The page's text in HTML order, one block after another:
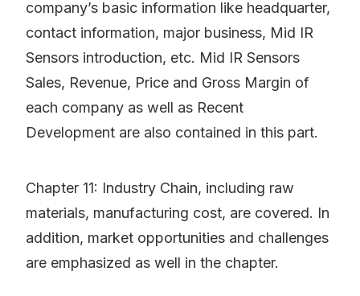
company’s basic information like headquarter,
contact information, major business, Mid IR
Sensors introduction, etc. Mid IR Sensors
Sales, Revenue, Price and Gross Margin of
each company as well as Recent
Development are also contained in this part.
Chapter 11: Industry Chain, including raw
materials, manufacturing cost, are covered. In
addition, market opportunities and challenges
are emphasized as well in the chapter.